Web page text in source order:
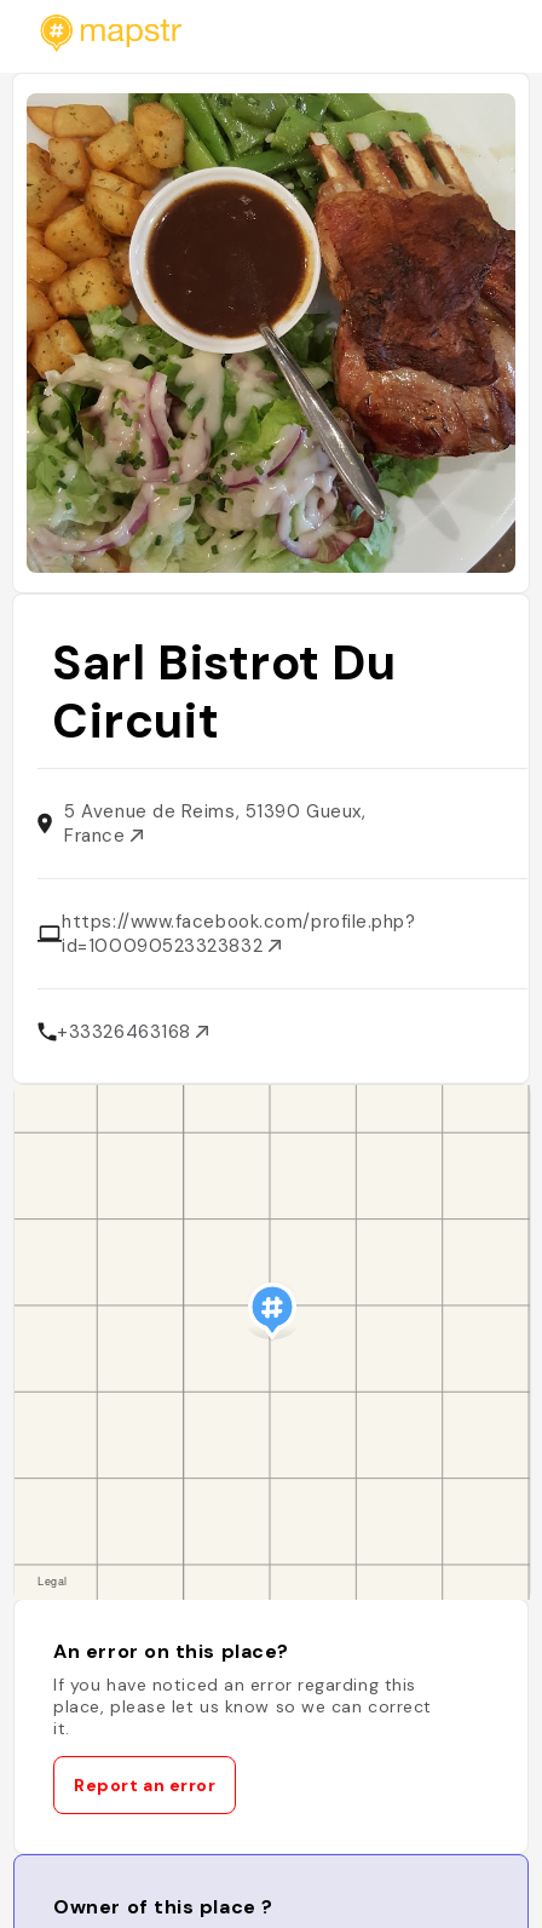
Sarl Bistrot Du
Circuit
5 Avenue de Reims, 51390 Gueux,
France
https://www.facebook.com/profile.php?
id=100090523323832
+33326463168
An error on this place?
If you have noticed an error regarding this
place, please let us know so we can correct
it.
Report an error
Owner of this place ?